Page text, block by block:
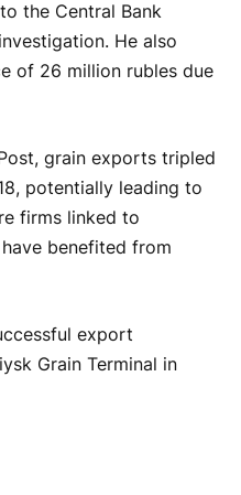
the Central Bank
He also
of 26 million rubles due
grain exports tripled
potentially leading to
firms linked to
benefited from
export
Grain Terminal in